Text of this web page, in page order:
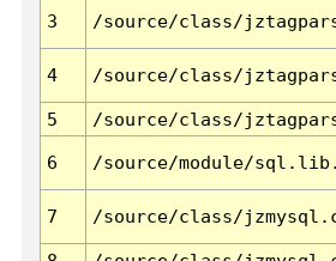
3 /source/class/
4 /source/class/
5
/source/class/
6 /source/module/
7 /source/class/